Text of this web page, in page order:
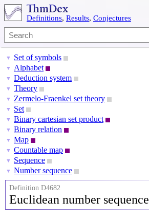
Definitions, Results, Conjectures
▼ Set of symbols
▼ Alphabet
▼ Deduction system
▼ Theory
▼ Zermelo-Fraenkel set theory
▼ Set
▼ Binary cartesian set product
▼ Binary relation
▼ Map
▼ Countable map
▼ Sequence
▼ Number sequence
Definition D4682
Euclidean number sequence